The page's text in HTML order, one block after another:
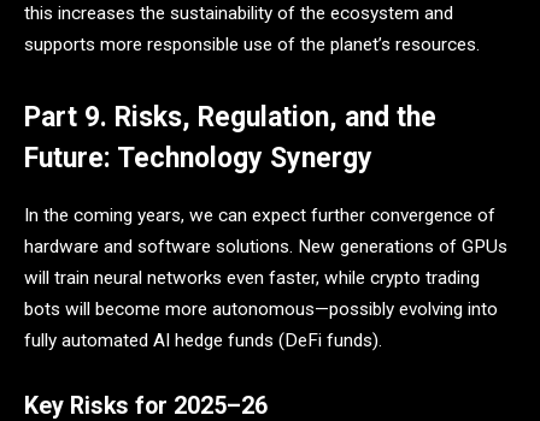
this increases the sustainability of the ecosystem and
supports more responsible use of the planet’s resources.
Part 9. Risks, Regulation, and the
Future: Technology Synergy
In the coming years, we can expect further convergence of
hardware and software solutions. New generations of GPUs
will train neural networks even faster, while crypto trading
bots will become more autonomous—possibly evolving into
fully automated AI hedge funds (DeFi funds).
Key Risks for 2025–26